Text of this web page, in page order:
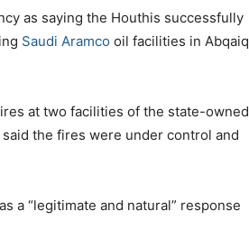
as saying the Houthis successfully
Saudi Aramco oil facilities in Abqaiq
at two facilities of the state-owned
the fires were under control and
a “legitimate and natural” response